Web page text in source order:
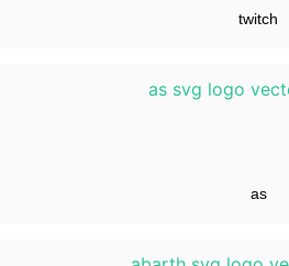
twitch
as